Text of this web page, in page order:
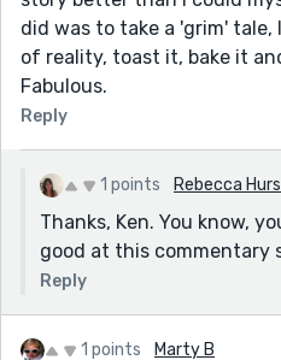
did was to take a 'grim'
of reality, toast it, bake it
Fabulous.
Reply
1 points Rebecca
Thanks, Ken. You know,
good at this commentary
Reply
1 points Marty B